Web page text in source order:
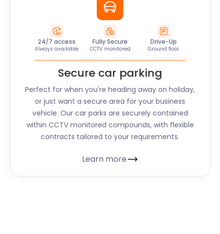
24/7 access
Always available
Fully Secure
CCTV monitored
Drive-Up
Ground floor
Secure car parking
Perfect for when you're heading away on holiday,
or just want a secure area for your business
vehicle. Our car parks are securely contained
within CCTV monitored compounds, with flexible
contracts tailored to your requirements.
Learn more